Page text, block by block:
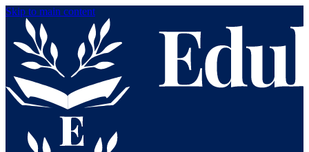
Skip to main content